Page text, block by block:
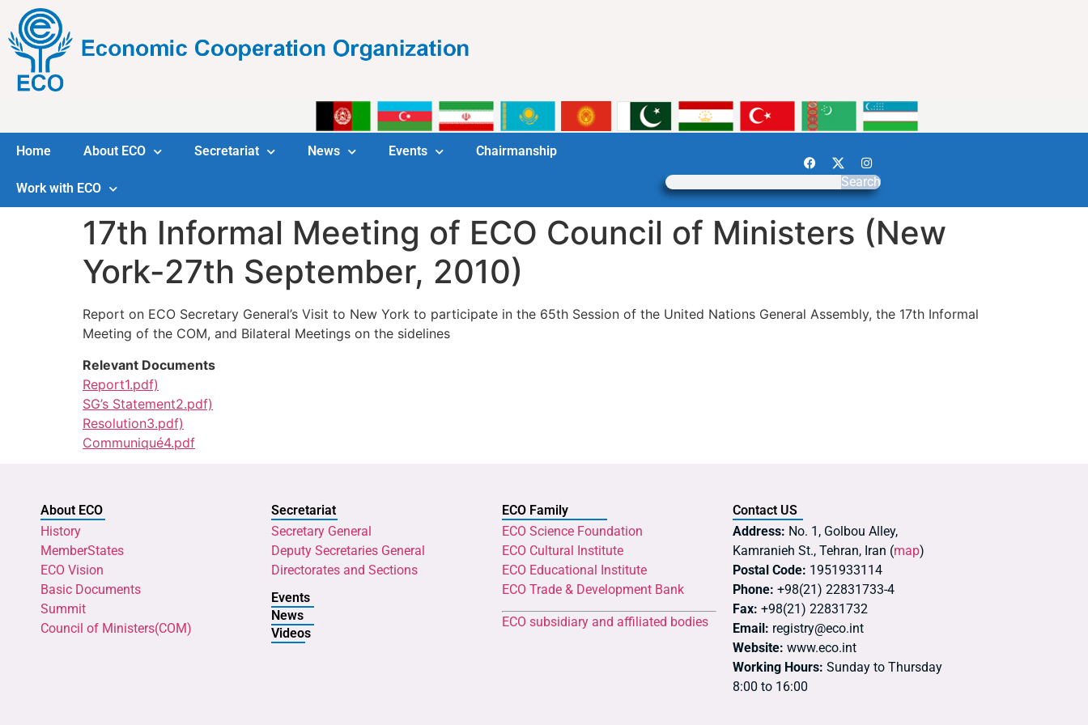
Home About ECO Secretariat News Events Chairmanship
Work with ECO Search
17th Informal Meeting of ECO Council of Ministers (New
York-27th September, 2010)
Report on ECO Secretary General’s Visit to New York to participate in the 65th Session of the United Nations General Assembly, the 17th Informal
Meeting of the COM, and Bilateral Meetings on the sidelines
Relevant Documents
Report1.pdf)
SG’s Statement2.pdf)
Resolution3.pdf)
Communiqué4.pdf
About ECO
History
MemberStates
ECO Vision
Basic Documents
Summit
Council of Ministers(COM)
Secretariat
Secretary General
Deputy Secretaries General
Directorates and Sections
Events
News
Videos
ECO Family
ECO Science Foundation
ECO Cultural Institute
ECO Educational Institute
ECO Trade & Development Bank
ECO subsidiary and affiliated bodies
Contact US
Address: No. 1, Golbou Alley,
Kamranieh St., Tehran, Iran (map)
Postal Code: 1951933114
Phone: +98(21) 22831733-4
Fax: +98(21) 22831732
Email: registry@eco.int
Website: www.eco.int
Working Hours: Sunday to Thursday
8:00 to 16:00